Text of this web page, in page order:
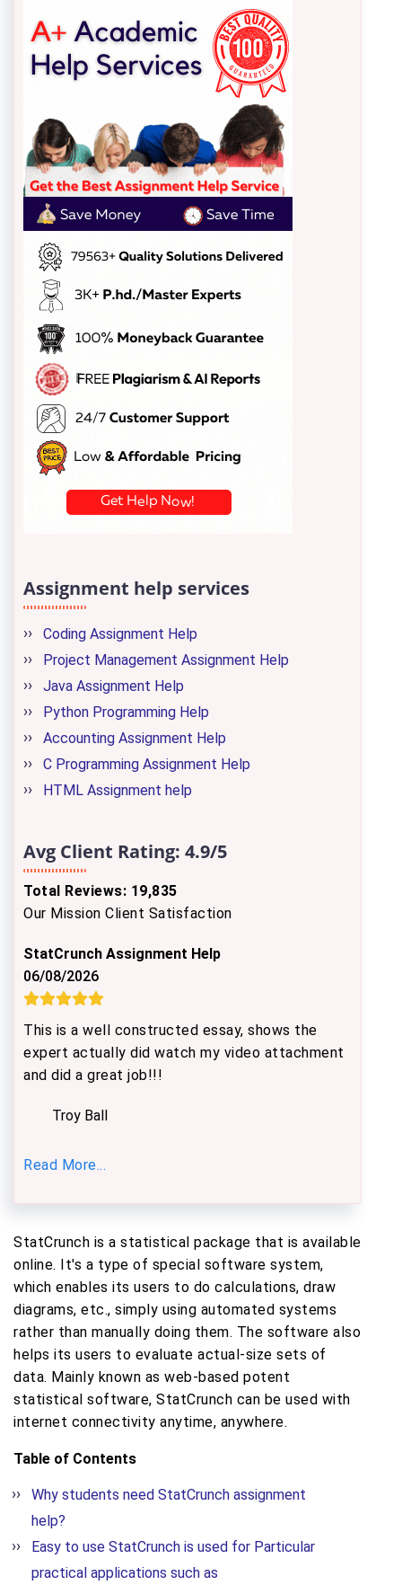
Assignment help services
Coding Assignment Help
Project Management Assignment Help
Java Assignment Help
Python Programming Help
Accounting Assignment Help
C Programming Assignment Help
HTML Assignment help
Avg Client Rating: 4.9/5
Total Reviews: 19,835
Our Mission Client Satisfaction
StatCrunch Assignment Help
06/08/2026
This is a well constructed essay, shows the
expert actually did watch my video attachment
and did a great job!!!
Troy Ball
Read More...
StatCrunch is a statistical package that is available
online. It's a type of special software system,
which enables its users to do calculations, draw
diagrams, etc., simply using automated systems
rather than manually doing them. The software also
helps its users to evaluate actual-size sets of
data. Mainly known as web-based potent
statistical software, StatCrunch can be used with
internet connectivity anytime, anywhere.
Table of Contents
Why students need StatCrunch assignment
help?
Easy to use StatCrunch is used for Particular
practical applications such as